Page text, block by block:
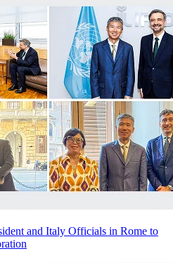
and Italy Officials in Rome to